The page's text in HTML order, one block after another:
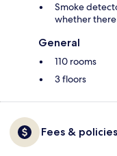
Smoke
whether
General
110 rooms
3 floors
Fees & policies